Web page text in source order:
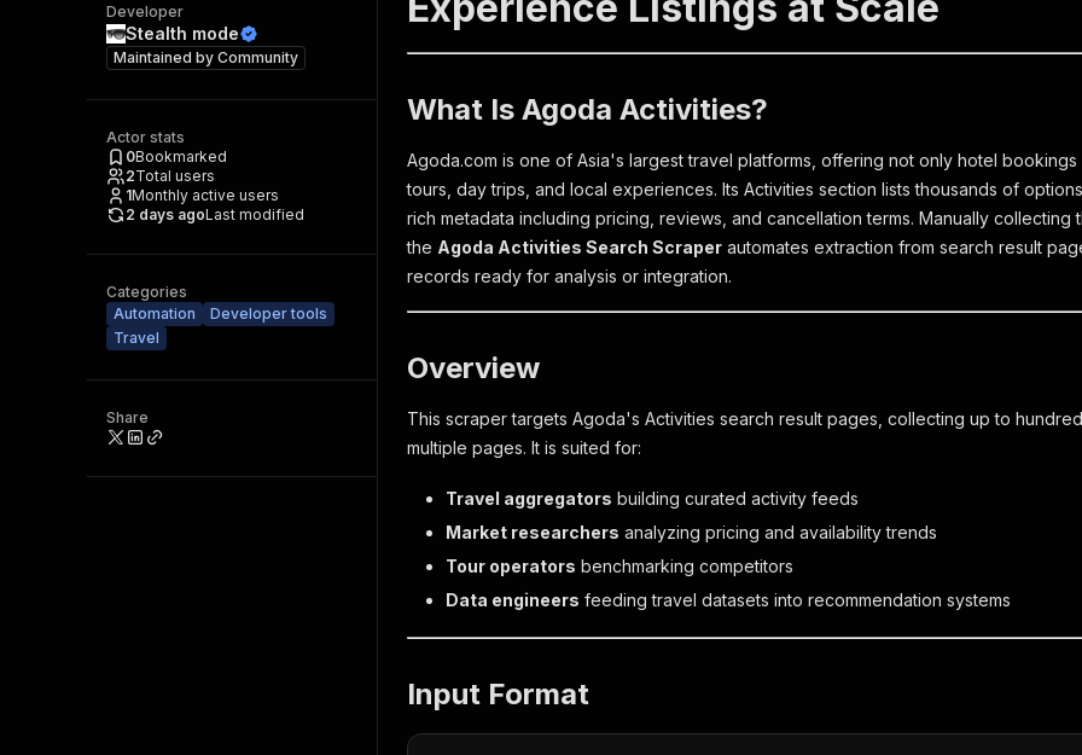
Developer
Stealth mode
Maintained by Community
Actor stats
0Bookmarked
2Total users
1Monthly active users
2 days agoLast modified
Categories
Automation
Developer tools
Travel
Share
What Is Agoda Activities?
Agoda.com is one of Asia's largest travel platforms, offering not only hotel
tours, day trips, and local experiences. Its Activities section lists thousands of
rich metadata including pricing, reviews, and cancellation terms. Manually
the Agoda Activities Search Scraper automates extraction from search result
records ready for analysis or integration.
Overview
This scraper targets Agoda's Activities search result pages, collecting up to
multiple pages. It is suited for:
Travel aggregators building curated activity feeds
Market researchers analyzing pricing and availability trends
Tour operators benchmarking competitors
Data engineers feeding travel datasets into recommendation systems
Input Format